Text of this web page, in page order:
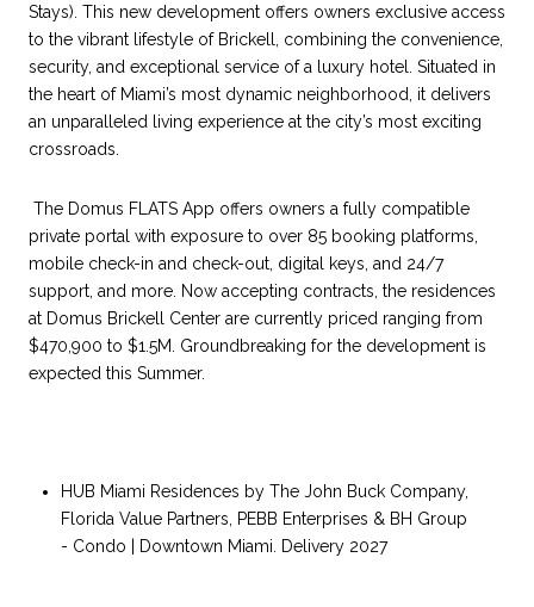
Stays). This new development offers owners exclusive access
to the vibrant lifestyle of Brickell, combining the convenience,
security, and exceptional service of a luxury hotel. Situated in
the heart of Miami’s most dynamic neighborhood, it delivers
an unparalleled living experience at the city’s most exciting
crossroads.
The Domus FLATS App offers owners a fully compatible
private portal with exposure to over 85 booking platforms,
mobile check-in and check-out, digital keys, and 24/7
support, and more. Now accepting contracts, the residences
at Domus Brickell Center are currently priced ranging from
$470,900 to $1.5M. Groundbreaking for the development is
expected this Summer.
HUB Miami Residences by The John Buck Company,
Florida Value Partners, PEBB Enterprises & BH Group
- Condo | Downtown Miami. Delivery 2027